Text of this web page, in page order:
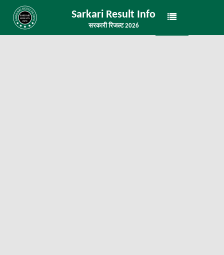
Sarkari Result Info
सरकारी रिजल्ट 2026